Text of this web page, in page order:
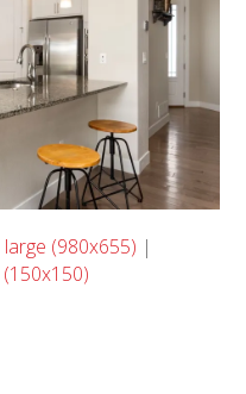
large (980x655) |